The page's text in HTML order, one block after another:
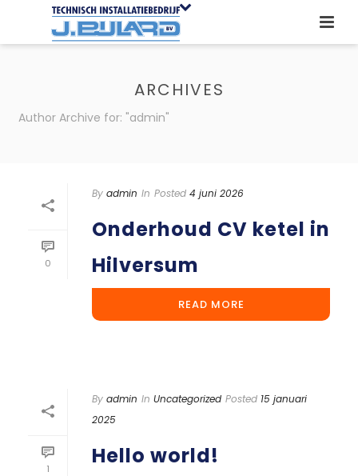
ARCHIVES
Author Archive for: "admin"
0
By admin In Posted 4 juni 2026
Onderhoud CV ketel in
Hilversum
READ MORE
1
By admin In Uncategorized Posted 15 januari
2025
Hello world!